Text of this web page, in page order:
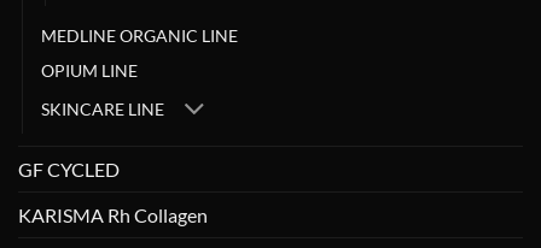
MEDLINE ORGANIC LINE
OPIUM LINE
SKINCARE LINE
GF CYCLED
KARISMA Rh Collagen